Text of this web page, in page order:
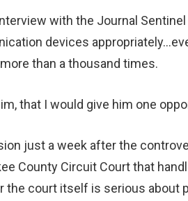
with the Journal
devices
than a thousand times.
that I would give him one
just a week after the
County Circuit Court that
the court itself is serious